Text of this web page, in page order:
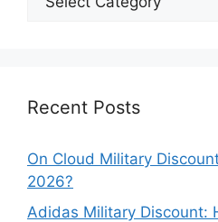
Recent Posts
On Cloud Military
2026?
Adidas Military Discount: